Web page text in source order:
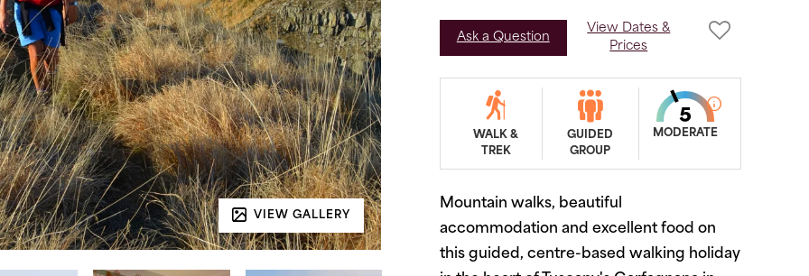
VIEW GALLERY
Ask a Question
View Dates &
Prices
WALK &
TREK
GUIDED
GROUP
MODERATE
Mountain walks, beautiful
accommodation and excellent food on
this guided, centre-based walking holiday